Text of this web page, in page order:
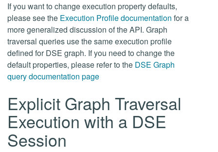
If you want to change execution property defaults,
please see the Execution Profile documentation for a
more generalized discussion of the API. Graph
traversal queries use the same execution profile
defined for DSE graph. If you need to change the
default properties, please refer to the DSE Graph
query documentation page
Explicit Graph Traversal
Execution with a DSE
Session